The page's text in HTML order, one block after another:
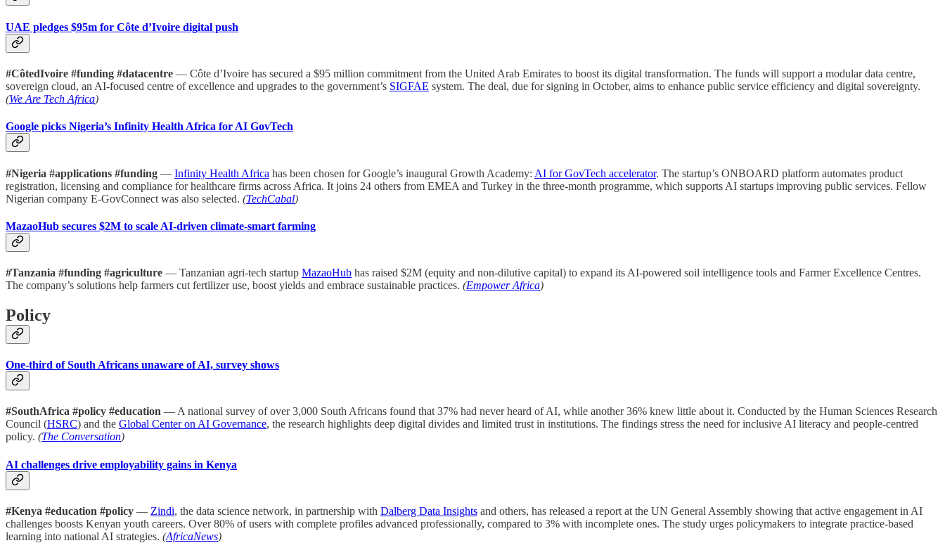
UAE pledges $95m for Côte d’Ivoire digital push
#CôtedIvoire #funding #datacentre — Côte d’Ivoire has secured a $95 million commitment from the United Arab Emirates to boost its digital transformation. The funds will support a modular data centre,
sovereign cloud, an AI-focused centre of excellence and upgrades to the government’s SIGFAE system. The deal, due for signing in October, aims to enhance public service efficiency and digital sovereignty.
(We Are Tech Africa)
Google picks Nigeria’s Infinity Health Africa for AI GovTech
#Nigeria #applications #funding — Infinity Health Africa has been chosen for Google’s inaugural Growth Academy: AI for GovTech accelerator. The startup’s ONBOARD platform automates product
registration, licensing and compliance for healthcare firms across Africa. It joins 24 others from EMEA and Turkey in the three-month programme, which supports AI startups improving public services. Fellow
Nigerian company E-GovConnect was also selected. (TechCabal)
MazaoHub secures $2M to scale AI-driven climate-smart farming
#Tanzania #funding #agriculture — Tanzanian agri-tech startup MazaoHub has raised $2M (equity and non-dilutive capital) to expand its AI-powered soil intelligence tools and Farmer Excellence Centres.
The company’s solutions help farmers cut fertilizer use, boost yields and embrace sustainable practices. (Empower Africa)
Policy
One-third of South Africans unaware of AI, survey shows
#SouthAfrica #policy #education — A national survey of over 3,000 South Africans found that 37% had never heard of AI, while another 36% knew little about it. Conducted by the Human Sciences Research
Council (HSRC) and the Global Center on AI Governance, the research highlights deep digital divides and limited trust in institutions. The findings stress the need for inclusive AI literacy and people-centred
policy. (The Conversation)
AI challenges drive employability gains in Kenya
#Kenya #education #policy — Zindi, the data science network, in partnership with Dalberg Data Insights and others, has released a report at the UN General Assembly showing that active engagement in AI
challenges boosts Kenyan youth careers. Over 80% of users with complete profiles advanced professionally, compared to 3% with incomplete ones. The study urges policymakers to integrate practice-based
learning into national AI strategies. (AfricaNews)